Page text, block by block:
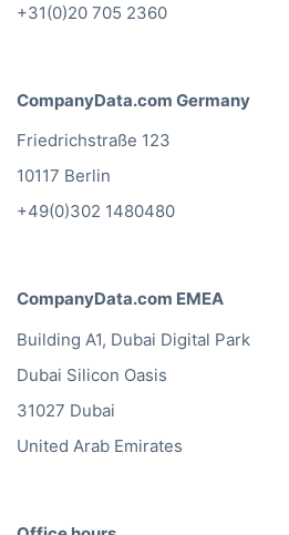
+31(0)20 705 2360
CompanyData.com Germany
Friedrichstraße 123
10117 Berlin
+49(0)302 1480480
CompanyData.com EMEA
Building A1, Dubai Digital Park
Dubai Silicon Oasis
31027 Dubai
United Arab Emirates